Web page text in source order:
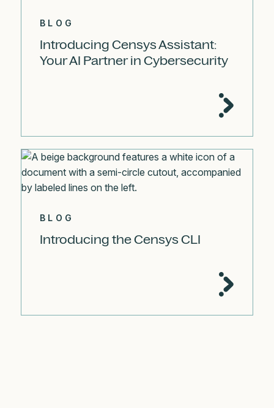
BLOG
Introducing Censys Assistant:
Your AI Partner in Cybersecurity
BLOG
Introducing the Censys CLI